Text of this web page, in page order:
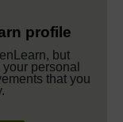
profile
but
personal
that you